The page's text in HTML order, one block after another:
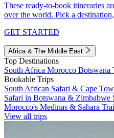
These ready-to-book itineraries
over the world. Pick a
GET STARTED
Africa & The Middle East
Top Destinations
South Africa Morocco Botswana
Bookable Trips
South African Safari & Cape
Safari in Botswana & Zimbabwe
Morocco's Medinas & Sahara
View all trips